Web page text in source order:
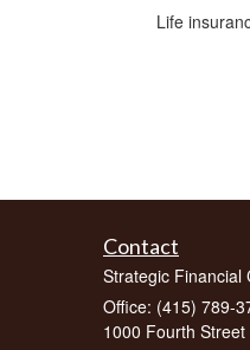
Life
Contact
Strategic Financial
Office: (415) 789-
1000 Fourth Street